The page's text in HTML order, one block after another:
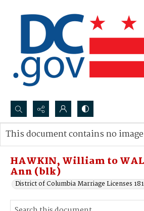
Search...
Advanced search
HAWKIN, William to
Ann (blk)
District of Columbia Marriage Licenses
This document contains no